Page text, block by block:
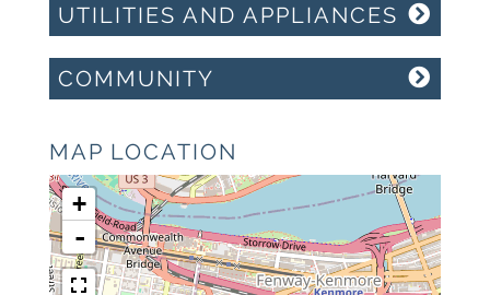
UTILITIES AND APPLIANCES
COMMUNITY
MAP LOCATION
+
-